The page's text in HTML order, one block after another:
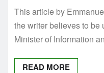
This article by
the writer believes to be
Minister of Information
READ MORE